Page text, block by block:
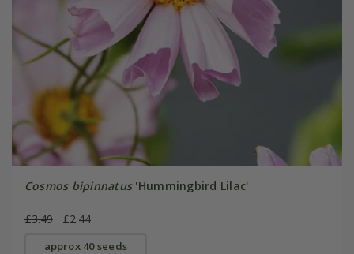
Cosmos bipinnatus'Hummingbird Lilac'
£3.49 £2.44
approx 40 seeds